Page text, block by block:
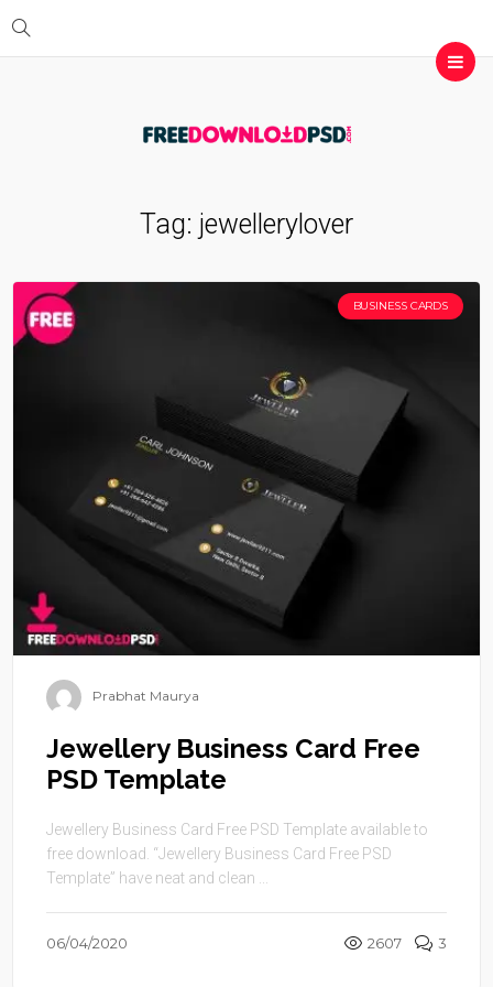
Tag: jewellerylover
BUSINESS CARDS
Prabhat Maurya
Jewellery Business Card Free
PSD Template
Jewellery Business Card Free PSD Template available to
free download. “Jewellery Business Card Free PSD
Template” have neat and clean ...
06/04/2020 2607 3